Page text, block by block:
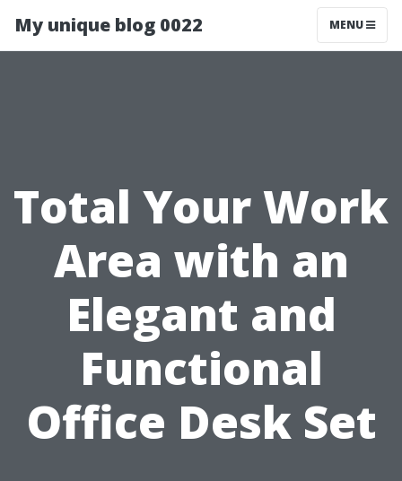
My unique blog 0022 MENU
Total Your Work
Area with an
Elegant and
Functional
Office Desk Set